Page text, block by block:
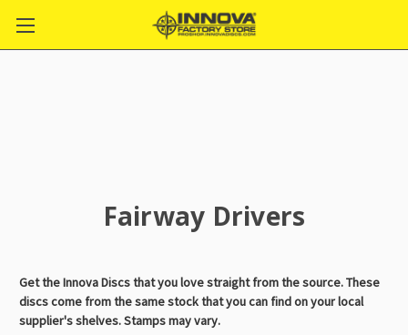
Fairway Drivers
Get the Innova Discs that you love straight from the source. These
discs come from the same stock that you can find on your local
supplier's shelves. Stamps may vary.